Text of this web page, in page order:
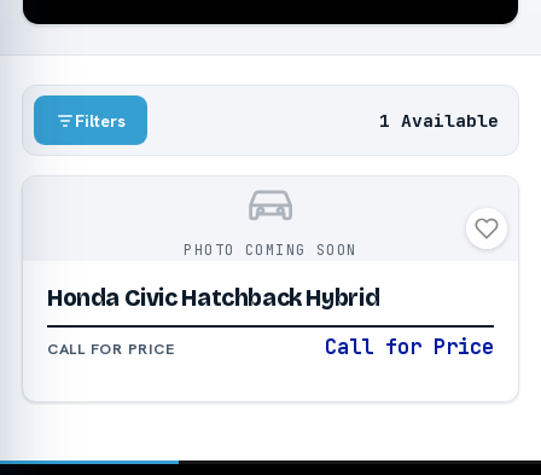
Filters 1 Available
PHOTO COMING SOON
Honda Civic Hatchback Hybrid
CALL FOR PRICE Call for Price